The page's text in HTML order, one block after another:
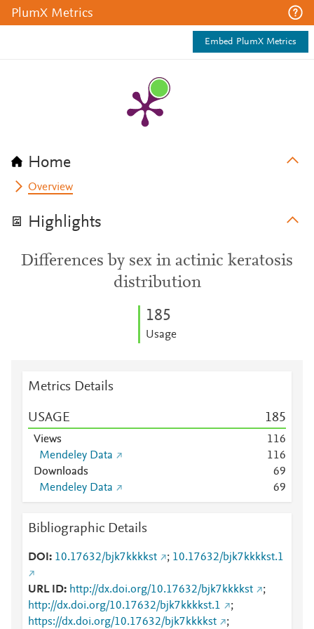
PlumX Metrics
Embed PlumX Metrics
Home
Overview
Highlights
Differences by sex in actinic keratosis
distribution
185
Usage
Metrics Details
USAGE 185
Views 116
Mendeley Data
116
Downloads
69
Mendeley Data
69
Bibliographic Details
DOI 10.17632/bjk7kkkkst ; 10.17632/bjk7kkkkst.1
URL ID http://dx.doi.org/10.17632/bjk7kkkkst
;
http://dx.doi.org/10.17632/bjk7kkkkst.1
;
https://dx.doi.org/10.17632/bjk7kkkkst
;